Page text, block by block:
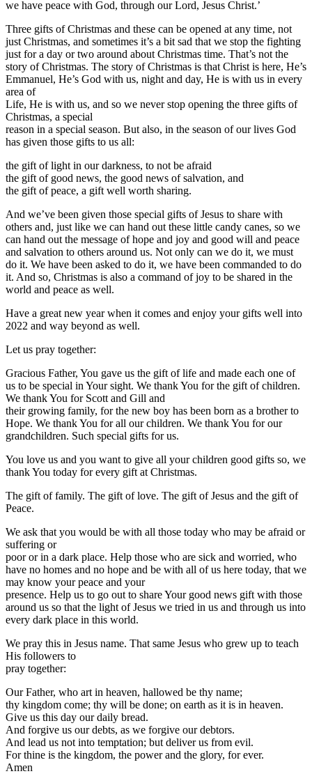
we have peace with God, through our Lord, Jesus Christ.’
Three gifts of Christmas and these can be opened at any time, not
just Christmas, and sometimes it’s a bit sad that we stop the fighting
just for a day or two around about Christmas time. That’s not the
story of Christmas. The story of Christmas is that Christ is here, He’s
Emmanuel, He’s God with us, night and day, He is with us in every
area of
Life, He is with us, and so we never stop opening the three gifts of
Christmas, a special
reason in a special season. But also, in the season of our lives God
has given those gifts to us all:
the gift of light in our darkness, to not be afraid
the gift of good news, the good news of salvation, and
the gift of peace, a gift well worth sharing.
And we’ve been given those special gifts of Jesus to share with
others and, just like we can hand out these little candy canes, so we
can hand out the message of hope and joy and good will and peace
and salvation to others around us. Not only can we do it, we must
do it. We have been asked to do it, we have been commanded to do
it. And so, Christmas is also a command of joy to be shared in the
world and peace as well.
Have a great new year when it comes and enjoy your gifts well into
2022 and way beyond as well.
Let us pray together:
Gracious Father, You gave us the gift of life and made each one of
us to be special in Your sight. We thank You for the gift of children.
We thank You for Scott and Gill and
their growing family, for the new boy has been born as a brother to
Hope. We thank You for all our children. We thank You for our
grandchildren. Such special gifts for us.
You love us and you want to give all your children good gifts so, we
thank You today for every gift at Christmas.
The gift of family. The gift of love. The gift of Jesus and the gift of
Peace.
We ask that you would be with all those today who may be afraid or
suffering or
poor or in a dark place. Help those who are sick and worried, who
have no homes and no hope and be with all of us here today, that we
may know your peace and your
presence. Help us to go out to share Your good news gift with those
around us so that the light of Jesus we tried in us and through us into
every dark place in this world.
We pray this in Jesus name. That same Jesus who grew up to teach
His followers to
pray together:
Our Father, who art in heaven, hallowed be thy name;
thy kingdom come; thy will be done; on earth as it is in heaven.
Give us this day our daily bread.
And forgive us our debts, as we forgive our debtors.
And lead us not into temptation; but deliver us from evil.
For thine is the kingdom, the power and the glory, for ever.
Amen